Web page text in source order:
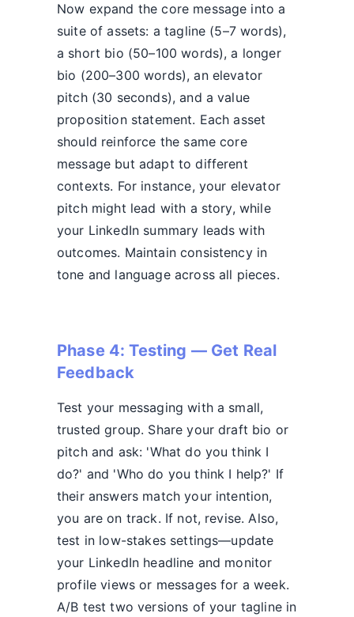
Now expand the core message into a
suite of assets: a tagline (5–7 words),
a short bio (50–100 words), a longer
bio (200–300 words), an elevator
pitch (30 seconds), and a value
proposition statement. Each asset
should reinforce the same core
message but adapt to different
contexts. For instance, your elevator
pitch might lead with a story, while
your LinkedIn summary leads with
outcomes. Maintain consistency in
tone and language across all pieces.
Phase 4: Testing — Get Real
Feedback
Test your messaging with a small,
trusted group. Share your draft bio or
pitch and ask: 'What do you think I
do?' and 'Who do you think I help?' If
their answers match your intention,
you are on track. If not, revise. Also,
test in low-stakes settings—update
your LinkedIn headline and monitor
profile views or messages for a week.
A/B test two versions of your tagline in